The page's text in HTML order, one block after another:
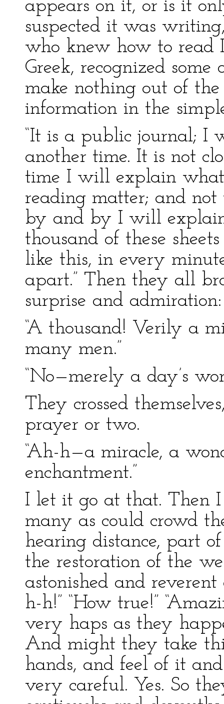
appears on it, or is it
suspected it was
who knew how to read
Greek, recognized
make nothing out of
information in the
“It is a public journal;
another time. It is not
time I will explain
reading matter; and
by and by I will
thousand of these
like this, in every
apart.” Then they all
surprise and admiration:
“A thousand! Verily a
many men.”
“No—merely a day’s
They crossed
prayer or two.
“Ah-h—a miracle, a
enchantment.”
I let it go at that. Then
many as could crowd
hearing distance, part
the restoration of the
astonished and
h-h!” “How true!”
very haps as they
And might they take
hands, and feel of it
very careful. Yes. So